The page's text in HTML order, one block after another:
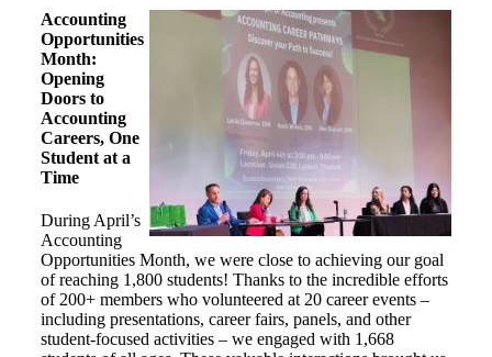
Accounting
Opportunities
Month:
Opening
Doors to
Accounting
Careers, One
Student at a
Time
During April’s
Accounting
Opportunities Month, we were close to achieving our goal
of reaching 1,800 students! Thanks to the incredible efforts
of 200+ members who volunteered at 20 career events –
including presentations, career fairs, panels, and other
student-focused activities – we engaged with 1,668